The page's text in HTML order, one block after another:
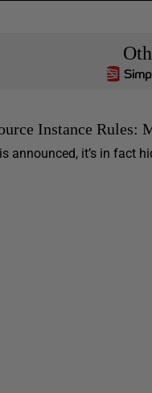
Instance Rules:
announced, it’s in fact